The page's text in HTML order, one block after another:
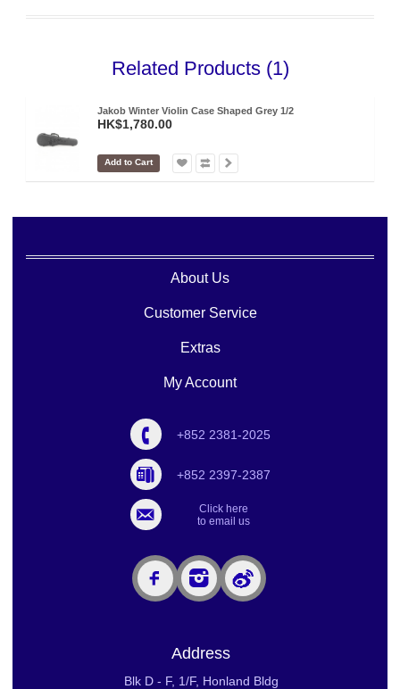
Related Products (1)
Jakob Winter Violin Case Shaped Grey 1/2
HK$1,780.00
Add to Cart
About Us
Customer Service
Extras
My Account
+852 2381-2025
+852 2397-2387
Click here
to email us
Address
Blk D - F, 1/F, Honland Bldg